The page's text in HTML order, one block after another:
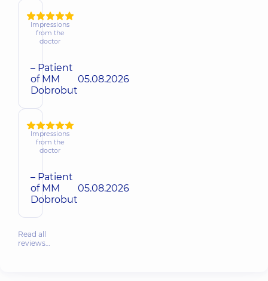
Impressions
from the
doctor
– Patient
of MM
Dobrobut
05.08.2026
Impressions
from the
doctor
– Patient
of MM
Dobrobut
05.08.2026
Read all
reviews…